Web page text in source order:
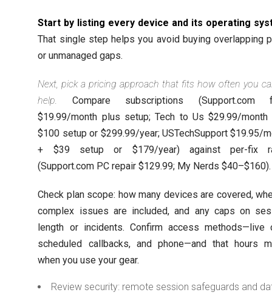
Start by listing every device and its operating
That single step helps you avoid buying overlapping
or unmanaged gaps.
Next, pick a pricing approach that fits how often you
help.
Compare subscriptions (Support.com
$19.99/month plus setup; Tech to Us $29.99/month
$100 setup or $299.99/year; USTechSupport $19.95/
+ $39 setup or $179/year) against per-fix
(Support.com PC repair $129.99; My Nerds $40–$160).
Check plan scope: how many devices are covered,
complex issues are included, and any caps on
length or incidents. Confirm access methods—live
scheduled callbacks, and phone—and that hours
when you use your gear.
Review security: remote session safeguards and